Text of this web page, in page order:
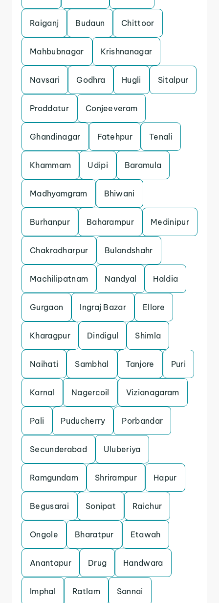
Raiganj Budaun Chittoor
Mahbubnagar Krishnanagar
Navsari Godhra Hugli Sitalpur
Proddatur Conjeeveram
Ghandinagar Fatehpur Tenali
Khammam Udipi Baramula
Madhyamgram Bhiwani
Burhanpur Baharampur Medinipur
Chakradharpur Bulandshahr
Machilipatnam Nandyal Haldia
Gurgaon Ingraj Bazar Ellore
Kharagpur Dindigul Shimla
Naihati Sambhal Tanjore Puri
Karnal Nagercoil Vizianagaram
Pali Puducherry Porbandar
Secunderabad Uluberiya
Ramgundam Shrirampur Hapur
Begusarai Sonipat Raichur
Ongole Bharatpur Etawah
Anantapur Drug Handwara
Imphal Ratlam Sannai